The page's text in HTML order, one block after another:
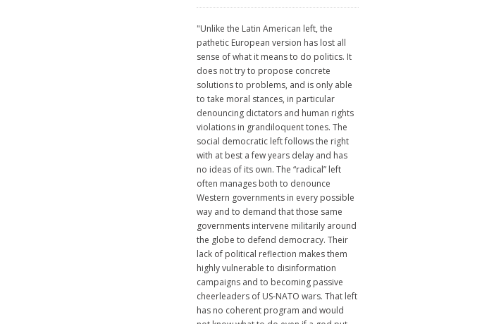
"Unlike the Latin American left, the
pathetic European version has lost all
sense of what it means to do politics. It
does not try to propose concrete
solutions to problems, and is only able
to take moral stances, in particular
denouncing dictators and human rights
violations in grandiloquent tones. The
social democratic left follows the right
with at best a few years delay and has
no ideas of its own. The “radical” left
often manages both to denounce
Western governments in every possible
way and to demand that those same
governments intervene militarily around
the globe to defend democracy. Their
lack of political reflection makes them
highly vulnerable to disinformation
campaigns and to becoming passive
cheerleaders of US-NATO wars. That left
has no coherent program and would